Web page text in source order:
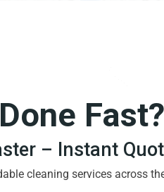
Fast?
– Instant
cleaning services across